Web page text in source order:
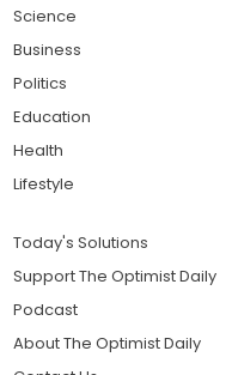
Science
Business
Politics
Education
Health
Lifestyle
Today's Solutions
Support The Optimist Daily
Podcast
About The Optimist Daily